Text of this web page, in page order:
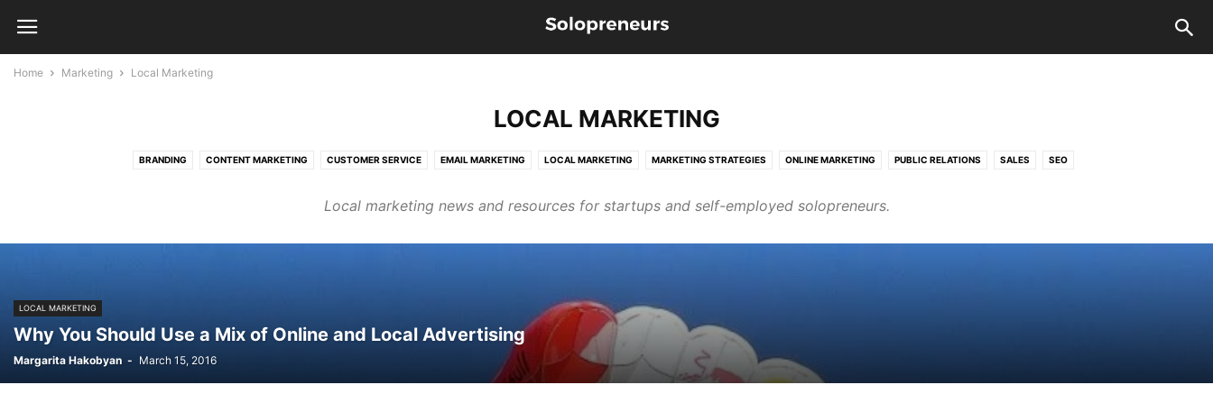
Home Marketing Local Marketing
LOCAL MARKETING
BRANDING CONTENT MARKETING CUSTOMER SERVICE EMAIL MARKETING LOCAL MARKETING MARKETING STRATEGIES ONLINE MARKETING PUBLIC RELATIONS SALES SEO
Local marketing news and resources for startups and self-employed solopreneurs.
LOCAL MARKETING
Why You Should Use a Mix of Online and Local Advertising
Margarita Hakobyan - March 15, 2016